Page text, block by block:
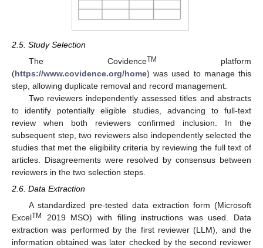
2.5. Study Selection
The CovidenceTM
platform
(https://www.covidence.org/home) was used to manage this
step, allowing duplicate removal and record management.
Two reviewers independently assessed titles and abstracts
to identify potentially eligible studies, advancing to full-text
review when both reviewers confirmed inclusion. In the
subsequent step, two reviewers also independently selected the
studies that met the eligibility criteria by reviewing the full text of
articles. Disagreements were resolved by consensus between
reviewers in the two selection steps.
2.6. Data Extraction
A standardized pre-tested data extraction form (Microsoft
ExcelTM
2019 MSO) with filling instructions was used. Data
extraction was performed by the first reviewer (LLM), and the
information obtained was later checked by the second reviewer